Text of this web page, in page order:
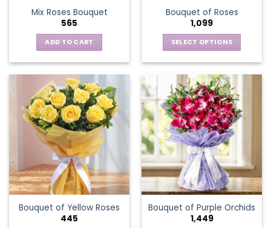
Mix Roses Bouquet
565
ADD TO CART
Bouquet of Roses
1,099
SELECT OPTIONS
has
multiple
variants.
The
options
may
be
chosen
on
the
product
page
Bouquet of Yellow Roses
445
Bouquet of Purple Orchids
1,449